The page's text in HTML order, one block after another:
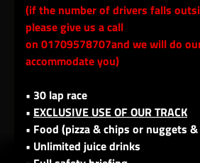
(if the number of drivers falls
please give us a call
on 01709578707and we will do
accommodate you)
• 30 lap race
• EXCLUSIVE USE OF OUR TRACK
• Food (pizza & chips or nuggets
• Unlimited juice drinks